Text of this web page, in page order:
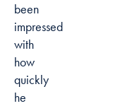
been
impressed
with
how
quickly
he